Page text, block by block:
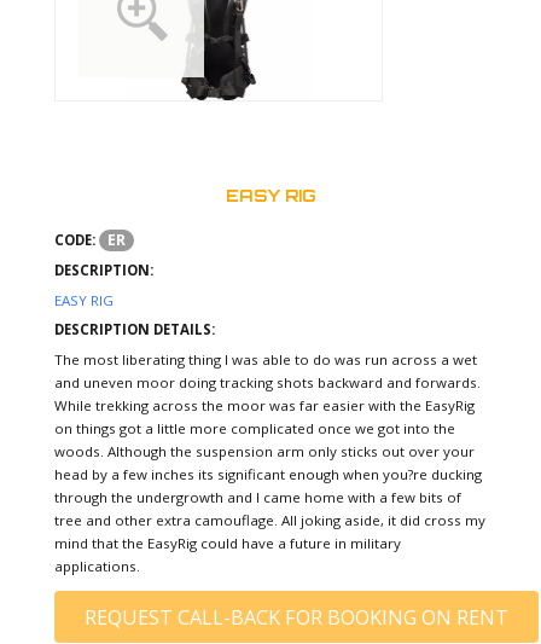
EASY RIG
CODE: ER
DESCRIPTION:
EASY RIG
DESCRIPTION DETAILS:
The most liberating thing I was able to do was run across a wet
and uneven moor doing tracking shots backward and forwards.
While trekking across the moor was far easier with the EasyRig
on things got a little more complicated once we got into the
woods. Although the suspension arm only sticks out over your
head by a few inches its significant enough when you?re ducking
through the undergrowth and I came home with a few bits of
tree and other extra camouflage. All joking aside, it did cross my
mind that the EasyRig could have a future in military
applications.
REQUEST CALL-BACK FOR BOOKING ON RENT